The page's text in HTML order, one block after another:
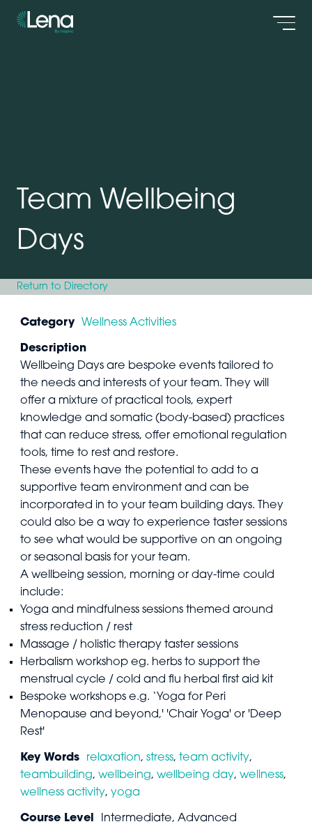
Team Wellbeing
Days
Return to Directory
Category Wellness Activities
Description
Wellbeing Days are bespoke events tailored to
the needs and interests of your team. They will
offer a mixture of practical tools, expert
knowledge and somatic (body-based) practices
that can reduce stress, offer emotional regulation
tools, time to rest and restore.
These events have the potential to add to a
supportive team environment and can be
incorporated in to your team building days. They
could also be a way to experience taster sessions
to see what would be supportive on an ongoing
or seasonal basis for your team.
A wellbeing session, morning or day-time could
include:
Yoga and mindfulness sessions themed around
stress reduction / rest
Massage / holistic therapy taster sessions
Herbalism workshop eg. herbs to support the
menstrual cycle / cold and flu herbal first aid kit
Bespoke workshops e.g. ‘Yoga for Peri
Menopause and beyond,' 'Chair Yoga' or 'Deep
Rest'
Key Words relaxation, stress, team activity,
teambuilding, wellbeing, wellbeing day, wellness,
wellness activity, yoga
Course Level Intermediate, Advanced